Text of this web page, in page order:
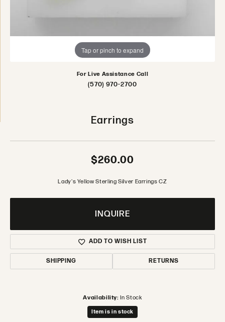
Tap or pinch to expand
For Live Assistance Call
(570) 970-2700
Earrings
$260.00
Lady's Yellow Sterling Silver Earrings CZ
INQUIRE
ADD TO WISH LIST
SHIPPING RETURNS
Availability: In Stock
Item is in stock